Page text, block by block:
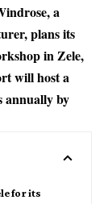
a
plans its
in Zele,
will host a
annually by
for its